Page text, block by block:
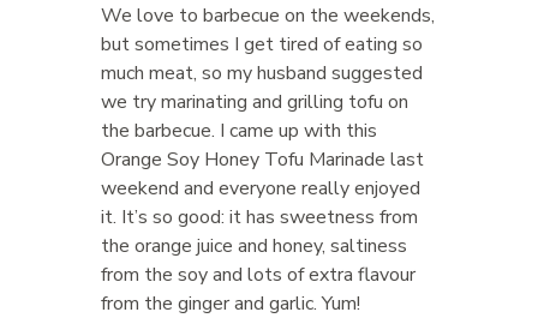
We love to barbecue on the weekends,
but sometimes I get tired of eating so
much meat, so my husband suggested
we try marinating and grilling tofu on
the barbecue. I came up with this
Orange Soy Honey Tofu Marinade last
weekend and everyone really enjoyed
it. It’s so good: it has sweetness from
the orange juice and honey, saltiness
from the soy and lots of extra flavour
from the ginger and garlic. Yum!